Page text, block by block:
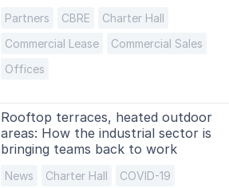
Partners CBRE
Charter Hall
Commercial Lease
Commercial Sales
Offices
Rooftop terraces, heated outdoor
areas: How the industrial sector is
bringing teams back to work
News Charter Hall COVID-19